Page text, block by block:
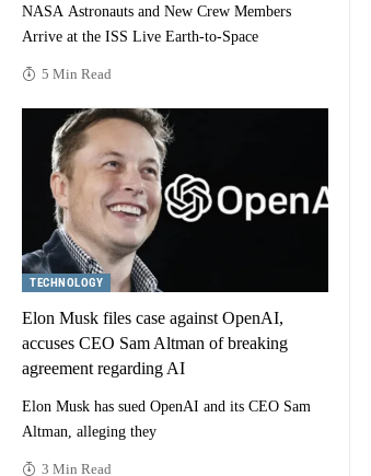
NASA Astronauts and New Crew Members
Arrive at the ISS Live Earth-to-Space
5 Min Read
TECHNOLOGY
Elon Musk files case against OpenAI,
accuses CEO Sam Altman of breaking
agreement regarding AI
Elon Musk has sued OpenAI and its CEO Sam
Altman, alleging they
3 Min Read